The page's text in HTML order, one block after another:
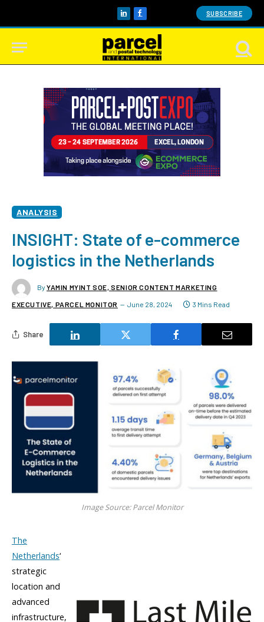
LinkedInFacebook SUBSCRIBE
ANALYSIS
INSIGHT: State of e-commerce
logistics in the Netherlands
By YAMIN MYINT SOE, SENIOR CONTENT MARKETING
EXECUTIVE, PARCEL MONITOR June 28, 2024 3 Mins Read
Share
Image Source: Parcel Monitor
The
Netherlands‘
strategic
location and
advanced
infrastructure,